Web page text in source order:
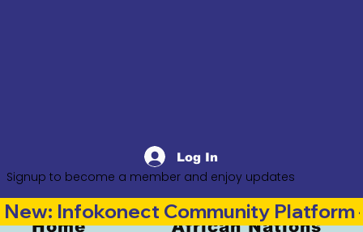
Log In
Signup to become a member and enjoy updates
Home African Nations
New: Infokonect Community